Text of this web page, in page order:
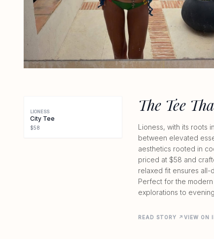
LIONESS
City Tee
$58
The Tee
Lioness, with its roots
between elevated
aesthetics rooted in
priced at $58 and
relaxed fit ensures all-
Perfect for the
explorations to
READ STORY ↗ VIEW ON